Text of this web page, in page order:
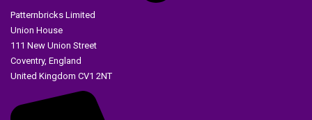
Patternbricks Limited
Union House
111 New Union Street
Coventry, England
United Kingdom CV1 2NT